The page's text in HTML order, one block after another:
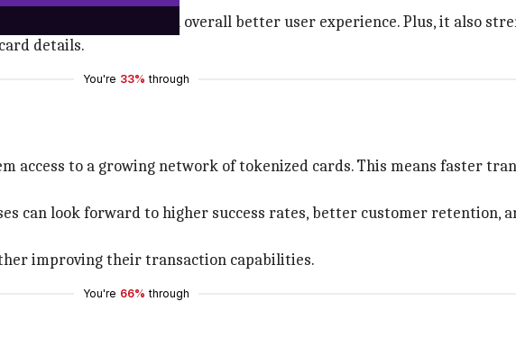
drop-offs, and an overall better user experience. Plus, it also
details.
You're 33% through
access to a growing network of tokenized cards. This means faster
can look forward to higher success rates, better customer retention,
improving their transaction capabilities.
You're 66% through